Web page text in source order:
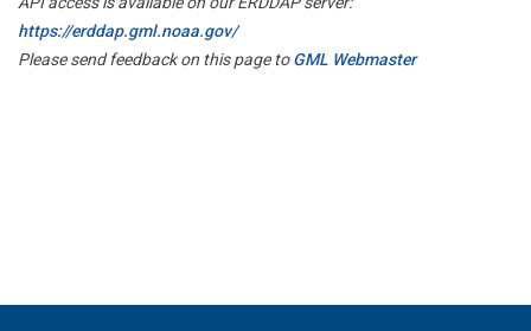
https://erddap.gml.noaa.gov/
Please send feedback on this page toGML Webmaster